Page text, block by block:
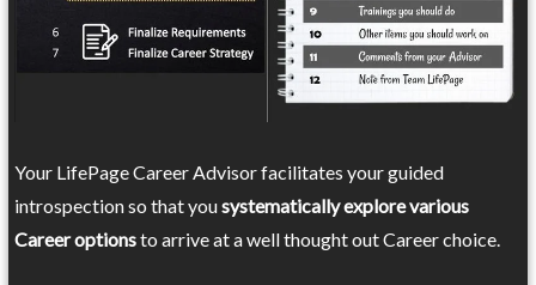
Your LifePage Career Advisor facilitates your guided
introspection so that yousystematically explore various
Career optionsto arrive at a well thought out Career choice.